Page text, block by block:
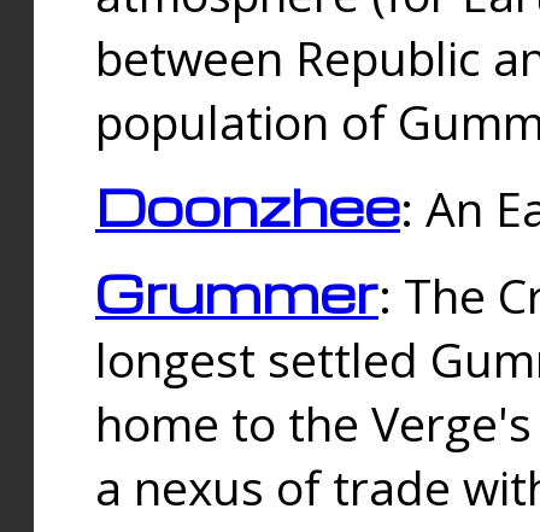
between Republic
population of
Doonzhee: An
Grummer: The
longest settled
home to the
a nexus of trade